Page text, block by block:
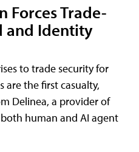
Forces Trade-
and Identity
to trade security for
the first casualty,
Delinea, a provider of
human and AI agent